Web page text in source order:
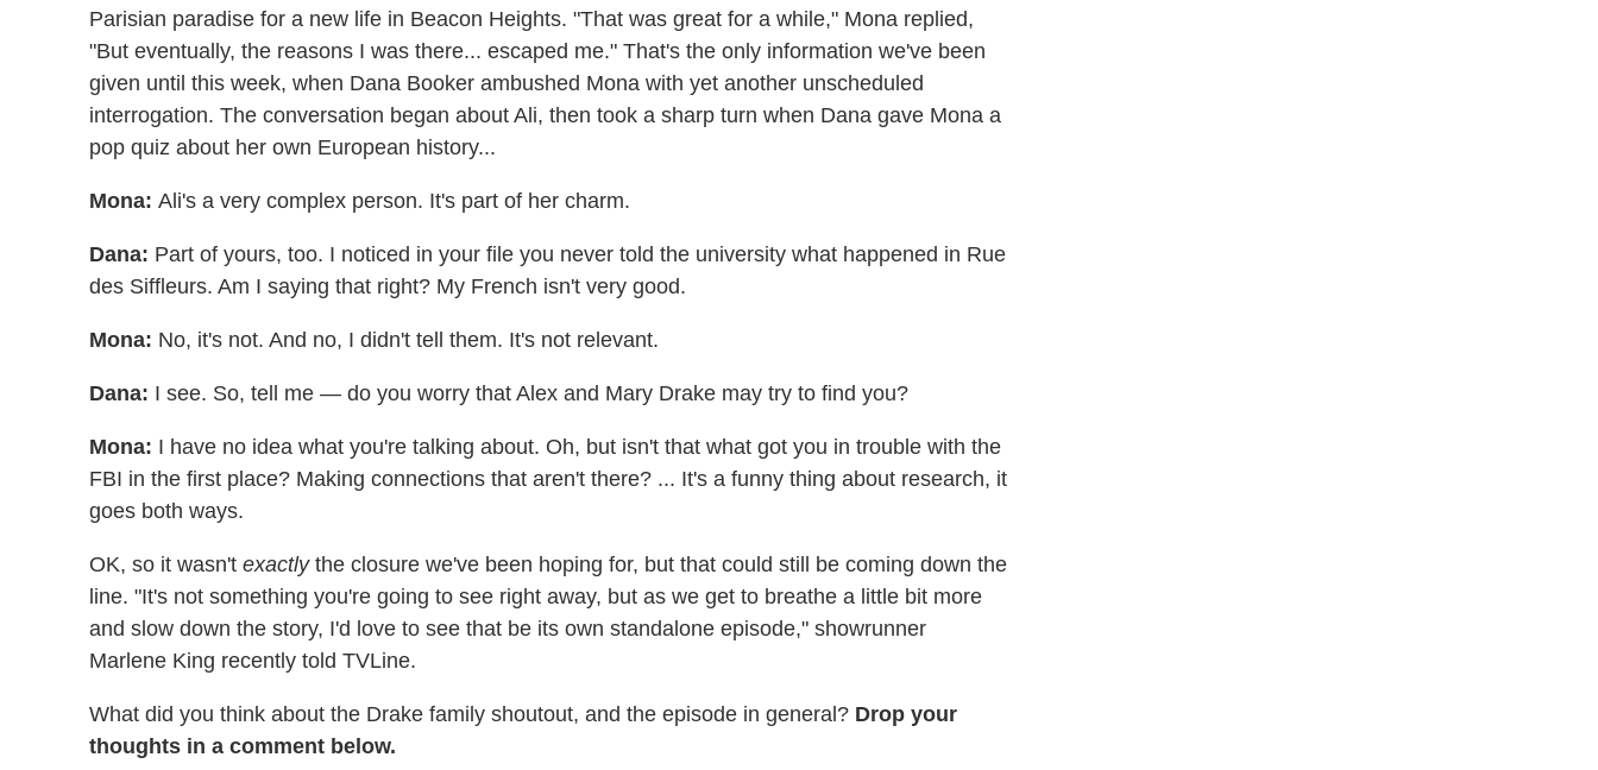
Parisian paradise for a new life in Beacon Heights. "That was great for a while," Mona replied,
"But eventually, the reasons I was there... escaped me." That's the only information we've been
given until this week, when Dana Booker ambushed Mona with yet another unscheduled
interrogation. The conversation began about Ali, then took a sharp turn when Dana gave Mona a
pop quiz about her own European history...
Mona: Ali's a very complex person. It's part of her charm.
Dana: Part of yours, too. I noticed in your file you never told the university what happened in Rue
des Siffleurs. Am I saying that right? My French isn't very good.
Mona: No, it's not. And no, I didn't tell them. It's not relevant.
Dana: I see. So, tell me — do you worry that Alex and Mary Drake may try to find you?
Mona: I have no idea what you're talking about. Oh, but isn't that what got you in trouble with the
FBI in the first place? Making connections that aren't there? ... It's a funny thing about research, it
goes both ways.
OK, so it wasn't exactlythe closure we've been hoping for, but that could still be coming down the
line. "It's not something you're going to see right away, but as we get to breathe a little bit more
and slow down the story, I'd love to see that be its own standalone episode," showrunner
Marlene King recently told TVLine.
What did you think about the Drake family shoutout, and the episode in general? Drop your
thoughts in a comment below.